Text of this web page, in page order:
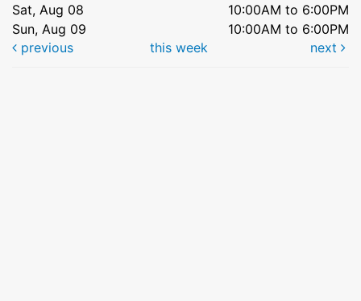
Sat, Aug 08
10:00AM to 6:00PM
Sun, Aug 09
10:00AM to 6:00PM
previous
this week next